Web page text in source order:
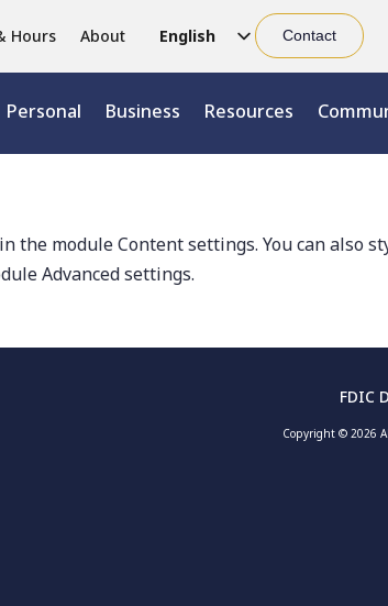
Hours About
English
Chinese (Simplified)
Contact
Personal Business Resources
the module Content settings. You can also
Advanced settings.
FDIC
Copyright © 2026